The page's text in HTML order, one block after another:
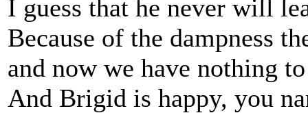
I guess that he never will
Because of the dampness
and now we have nothing
And Brigid is happy, you